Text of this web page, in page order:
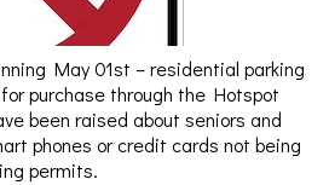
May 01st – residential parking
purchase through the Hotspot
been raised about seniors and
phones or credit cards not being
permits.